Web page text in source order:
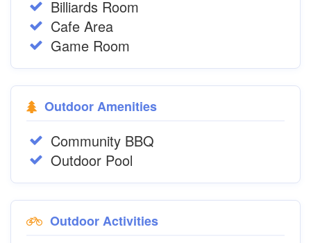
Billiards Room
Cafe Area
Game Room
Outdoor Amenities
Community BBQ
Outdoor Pool
Outdoor Activities